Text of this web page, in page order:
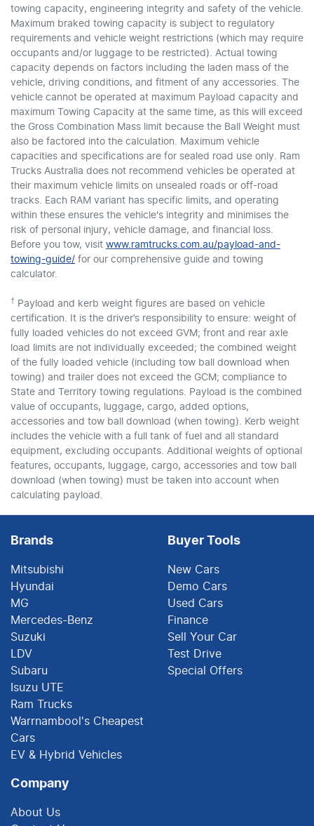
towing capacity, engineering integrity and safety of the vehicle.
Maximum braked towing capacity is subject to regulatory
requirements and vehicle weight restrictions (which may require
occupants and/or luggage to be restricted). Actual towing
capacity depends on factors including the laden mass of the
vehicle, driving conditions, and fitment of any accessories. The
vehicle cannot be operated at maximum Payload capacity and
maximum Towing Capacity at the same time, as this will exceed
the Gross Combination Mass limit because the Ball Weight must
also be factored into the calculation. Maximum vehicle
capacities and specifications are for sealed road use only. Ram
Trucks Australia does not recommend vehicles be operated at
their maximum vehicle limits on unsealed roads or off-road
tracks. Each RAM variant has specific limits, and operating
within these ensures the vehicle's integrity and minimises the
risk of personal injury, vehicle damage, and financial loss.
Before you tow, visit www.ramtrucks.com.au/payload-and-
towing-guide/ for our comprehensive guide and towing
calculator.
† Payload and kerb weight figures are based on vehicle
certification. It is the driver’s responsibility to ensure: weight of
fully loaded vehicles do not exceed GVM; front and rear axle
load limits are not individually exceeded; the combined weight
of the fully loaded vehicle (including tow ball download when
towing) and trailer does not exceed the GCM; compliance to
State and Territory towing regulations. Payload is the combined
value of occupants, luggage, cargo, added options,
accessories and tow ball download (when towing). Kerb weight
includes the vehicle with a full tank of fuel and all standard
equipment, excluding occupants. Additional weights of optional
features, occupants, luggage, cargo, accessories and tow ball
download (when towing) must be taken into account when
calculating payload.
Brands
Mitsubishi
Hyundai
MG
Mercedes-Benz
Suzuki
LDV
Subaru
Isuzu UTE
Ram Trucks
Warrnambool's Cheapest
Cars
EV & Hybrid Vehicles
Buyer Tools
New Cars
Demo Cars
Used Cars
Finance
Sell Your Car
Test Drive
Special Offers
Company
About Us